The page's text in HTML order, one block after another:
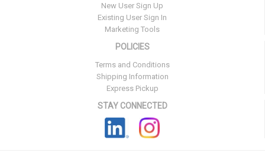
New User Sign Up
Existing User Sign In
Marketing Tools
POLICIES
Terms and Conditions
Shipping Information
Express Pickup
STAY CONNECTED